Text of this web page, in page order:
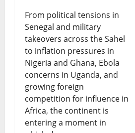
From political tensions in
Senegal and military
takeovers across the Sahel
to inflation pressures in
Nigeria and Ghana, Ebola
concerns in Uganda, and
growing foreign
competition for influence in
Africa, the continent is
entering a moment in